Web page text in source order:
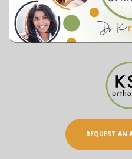
REQUEST AN